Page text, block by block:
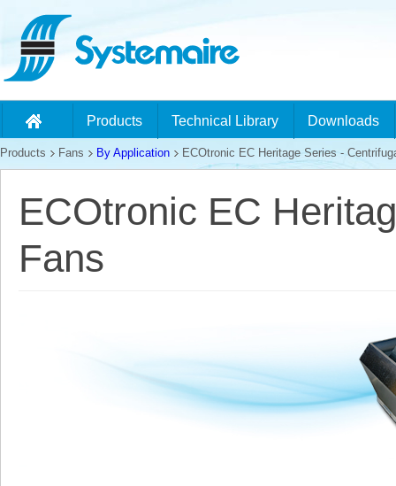
Products Technical Library Downloads
Products Fans By Application ECOtronic EC Heritage Series -
ECOtronic EC
Fans